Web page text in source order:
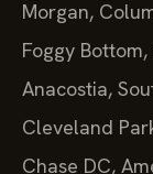
Morgan,
Foggy
Anacostia,
Cleveland
Chase DC,